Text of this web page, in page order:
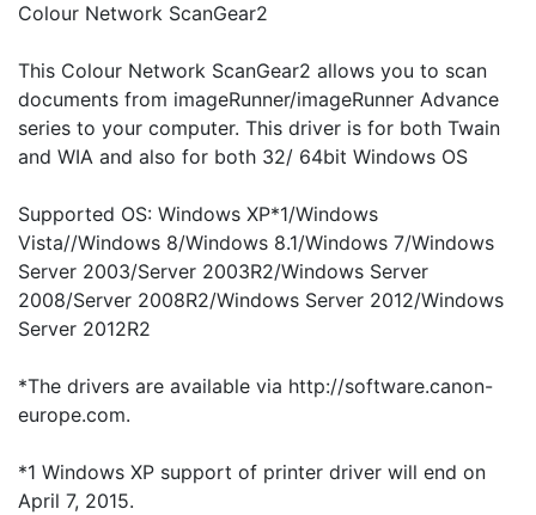
Colour Network ScanGear2
This Colour Network ScanGear2 allows you to scan
documents from imageRunner/imageRunner Advance
series to your computer. This driver is for both Twain
and WIA and also for both 32/ 64bit Windows OS
Supported OS: Windows XP*1/Windows
Vista//Windows 8/Windows 8.1/Windows 7/Windows
Server 2003/Server 2003R2/Windows Server
2008/Server 2008R2/Windows Server 2012/Windows
Server 2012R2
*The drivers are available via http://software.canon-
europe.com.
*1 Windows XP support of printer driver will end on
April 7, 2015.